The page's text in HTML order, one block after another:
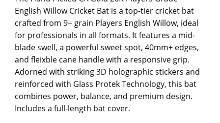
English Willow Cricket Bat is a top-tier cricket bat
crafted from 9+ grain Players English Willow, ideal
for professionals in all formats. It features a mid-
blade swell, a powerful sweet spot, 40mm+ edges,
and fleixble cane handle with a responsive grip.
Adorned with striking 3D holographic stickers and
reinforced with Glass Protek Technology, this bat
combines power, balance, and premium design.
Includes a full-length bat cover.